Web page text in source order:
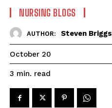
NURSING BLOGS
AUTHOR: Steven Briggs
October 20
3 min. read